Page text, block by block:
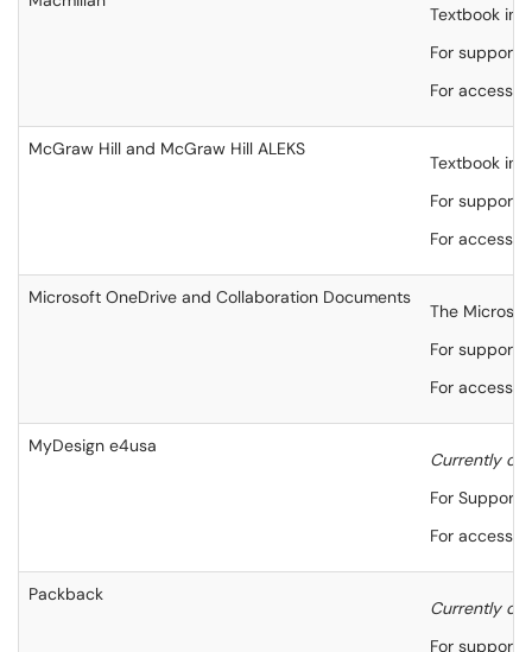
Textbook
For
For
McGraw Hill and McGraw Hill ALEKS
Textbook
For
For
Microsoft OneDrive and Collaboration Documents
The
For
For
MyDesign e4usa
Currently
For
For
Packback
Currently
For